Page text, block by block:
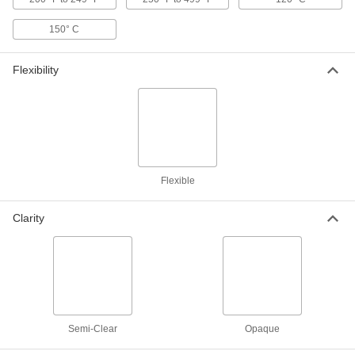
ADD
3D Printer Build Surfaces
000000
Wide
000000
Thick
150° C
Flexibility
Flexible
Clarity
Semi-Clear Opaque